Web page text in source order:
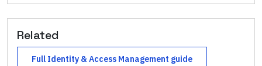
Related
Full Identity & Access Management guide